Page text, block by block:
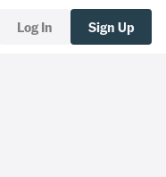
Log In Sign Up